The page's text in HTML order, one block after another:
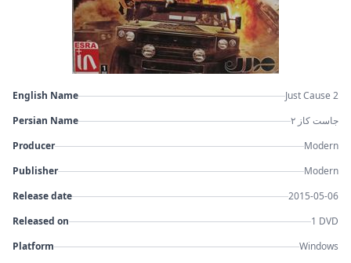
English Name
Just Cause 2
Persian Name
جاست کاز ۲
Producer
Modern
Publisher
Modern
Release date
2015-05-06
Released on
1 DVD
Platform
Windows